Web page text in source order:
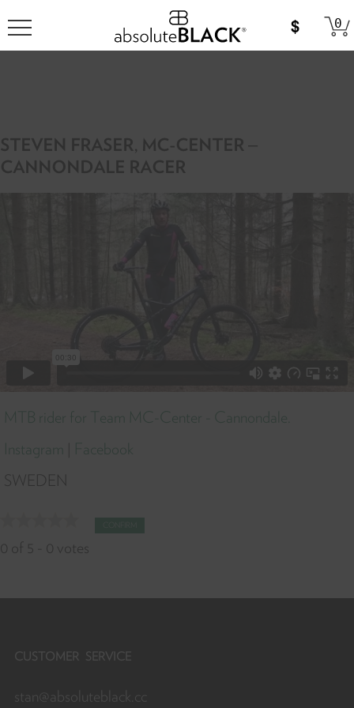
0
STEVEN FRASER, MC-CENTER –
CANNONDALE RACER
MTB rider for Team MC-Center - Cannondale.
Instagram
Facebook
SWEDEN
0 of 5 0 votes
CUSTOMER SERVICE
stan@absoluteblack.cc